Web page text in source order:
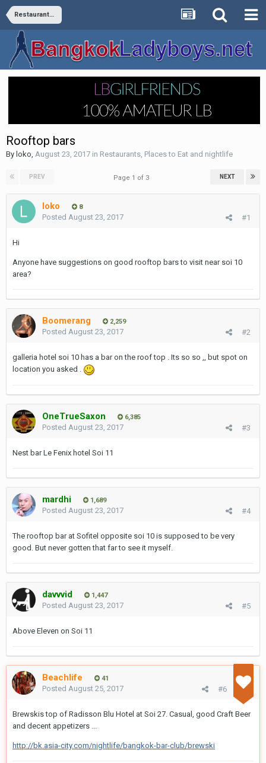
Restaurants, Places to Eat and nightlife
Rooftop bars
By loko, August 23, 2017 in Restaurants, Places to Eat and nightlife
PREV NEXT
Page 1 of 3
loko 8
#1
Posted August 23, 2017
Hi
Anyone have suggestions on good rooftop bars to visit near soi 10
area?
Boomerang 2,259
#2
Posted August 23, 2017
galleria hotel soi 10 has a bar on the roof top . Its so so ,, but spot on
location you asked .
OneTrueSaxon 6,385
#3
Posted August 23, 2017
Nest bar Le Fenix hotel Soi 11
mardhi 1,689
#4
Posted August 23, 2017
The rooftop bar at Sofitel opposite soi 10 is supposed to be very
good. But never gotten that far to see it myself.
davvvid 1,447
#5
Posted August 23, 2017
Above Eleven on Soi 11
Beachlife 41
#6
Posted August 25, 2017
Brewskis top of Radisson Blu Hotel at Soi 27. Casual, good Craft Beer
and decent appetizers ...
http://bk.asia-city.com/nightlife/bangkok-bar-club/brewski